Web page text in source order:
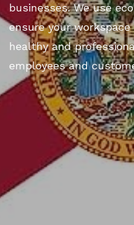
businesses. We use
ensure your
healthy and
employees and